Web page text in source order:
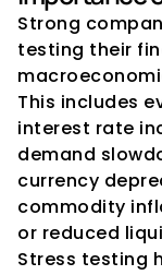
Strong
testing their
This includes
interest rate
demand
currency
commodity
or reduced
Stress testing